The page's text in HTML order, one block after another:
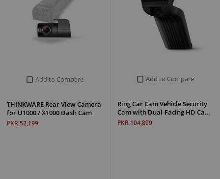
Add to Compare
Ring Car Cam Vehicle Security
Cam with Dual-Facing HD Ca…
PKR 104,899
Add to Compare
THINKWARE Rear View Camera
for U1000 / X1000 Dash Cam
PKR 52,199